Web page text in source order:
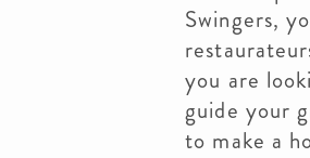
Swingers,
you are
guide your
to make a